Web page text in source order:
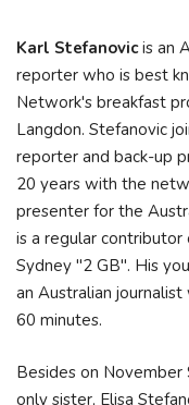
Karl Stefanovicis an
reporter who is best
Network's breakfast
Langdon. Stefanovic
reporter and back-up
20 years with the
presenter for the
is a regular
Sydney "2 GB". His
an Australian
60 minutes.
Besides on November
only sister, Elisa